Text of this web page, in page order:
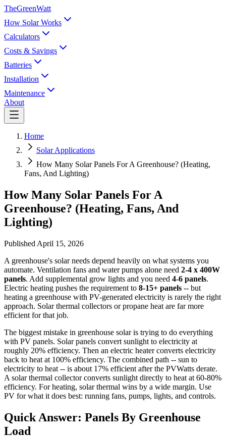
TheGreenWatt
How Solar Works
Calculators
Costs & Savings
Batteries
Installation
Maintenance
About
Home
Solar Applications
How Many Solar Panels For A Greenhouse? (Heating,
Fans, And Lighting)
How Many Solar Panels For A
Greenhouse? (Heating, Fans, And
Lighting)
Published April 15, 2026
A greenhouse's solar needs depend heavily on what systems you
automate. Ventilation fans and water pumps alone need 2-4 x 400W
panels. Add supplemental grow lights and you need 4-6 panels.
Electric heating pushes the requirement to 8-15+ panels -- but
heating a greenhouse with PV-generated electricity is rarely the right
approach. Solar thermal collectors or propane heat are far more
efficient for that job.
The biggest mistake in greenhouse solar is trying to do everything
with PV panels. Solar panels convert sunlight to electricity at
roughly 20% efficiency. Then an electric heater converts electricity
back to heat at 100% efficiency. The combined path -- sun to
electricity to heat -- is about 17% efficient after the PVWatts derate.
A solar thermal collector converts sunlight directly to heat at 60-80%
efficiency. For heating, solar thermal wins by a wide margin. Use
PV for what it does best: running fans, pumps, lights, and controls.
Quick Answer: Panels By Greenhouse
Load